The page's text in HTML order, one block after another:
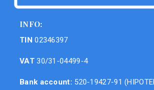
INFO:
TIN 02346397
VAT30/31-04499-4
Bank account: 520-19427-91